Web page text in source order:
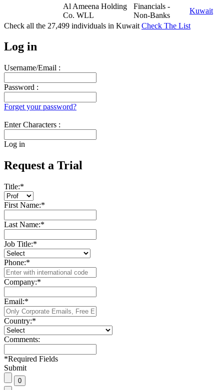
Al Ameena Holding
Co. WLL
Financials -
Non-Banks
Kuwait
Check all the 27,499 individuals in Kuwait Check The List
Log in
Username/Email :
Password :
Forget your password?
Enter Characters :
Log in
Request a Trial
Title:*
First Name:*
Last Name:*
Job Title:*
Phone:*
Company:*
Email:*
Country:*
Comments:
*Required Fields
Submit